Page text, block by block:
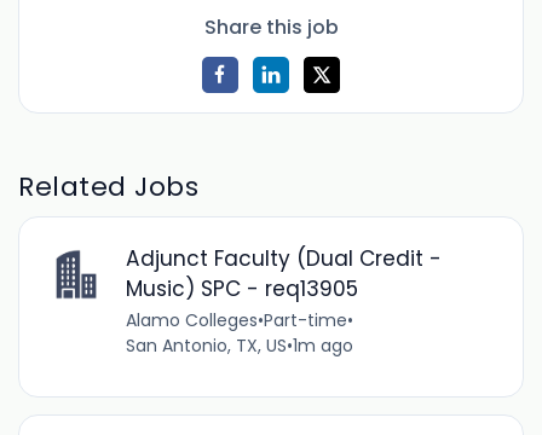
Share this job
Related Jobs
Adjunct Faculty (Dual Credit -
Music) SPC - req13905
Alamo Colleges•Part-time•
San Antonio, TX, US•1m ago